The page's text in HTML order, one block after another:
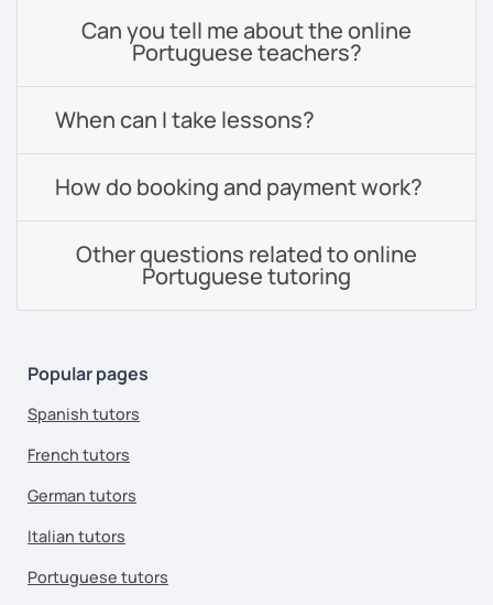
Can you tell me about the online
Portuguese teachers?
When can I take lessons?
How do booking and payment work?
Other questions related to online
Portuguese tutoring
Popular pages
Spanish tutors
French tutors
German tutors
Italian tutors
Portuguese tutors